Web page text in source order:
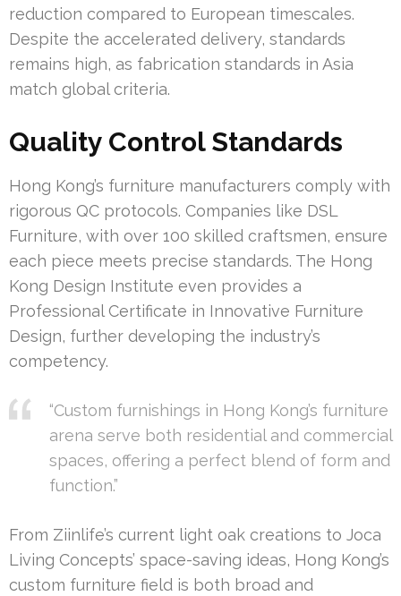
reduction compared to European timescales.
Despite the accelerated delivery, standards
remains high, as fabrication standards in Asia
match global criteria.
Quality Control Standards
Hong Kong’s furniture manufacturers comply with
rigorous QC protocols. Companies like DSL
Furniture, with over 100 skilled craftsmen, ensure
each piece meets precise standards. The Hong
Kong Design Institute even provides a
Professional Certificate in Innovative Furniture
Design, further developing the industry’s
competency.
“Custom furnishings in Hong Kong’s furniture
arena serve both residential and commercial
spaces, offering a perfect blend of form and
function.”
From Ziinlife’s current light oak creations to Joca
Living Concepts’ space-saving ideas, Hong Kong’s
custom furniture field is both broad and